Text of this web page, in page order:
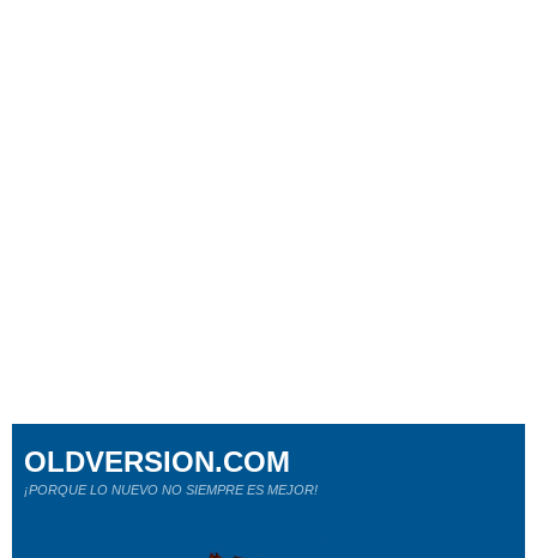
OLDVERSION.COM
¡PORQUE LO NUEVO NO SIEMPRE ES MEJOR!